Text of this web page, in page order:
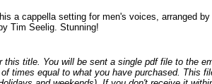
a cappella setting for men's voices, arranged
Tim Seelig. Stunning!
this title. You will be sent a single pdf file to the
times equal to what you have purchased. This